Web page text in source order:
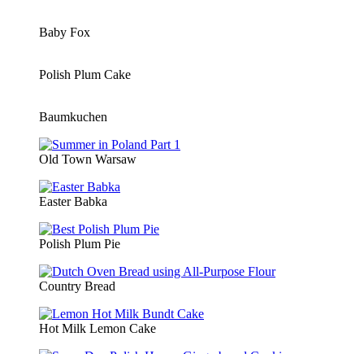
Baby Fox
Polish Plum Cake
Baumkuchen
Old Town Warsaw
Easter Babka
Polish Plum Pie
Country Bread
Hot Milk Lemon Cake